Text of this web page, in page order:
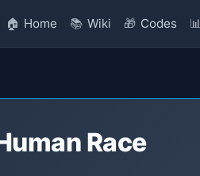
🏠 Home 📚 Wiki 🎁 Codes 📊
Race